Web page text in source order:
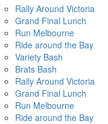
Rally Around Victoria
Grand Final Lunch
Run Melbourne
Ride around the Bay
Variety Bash
Brats Bash
Rally Around Victoria
Grand Final Lunch
Run Melbourne
Ride around the Bay